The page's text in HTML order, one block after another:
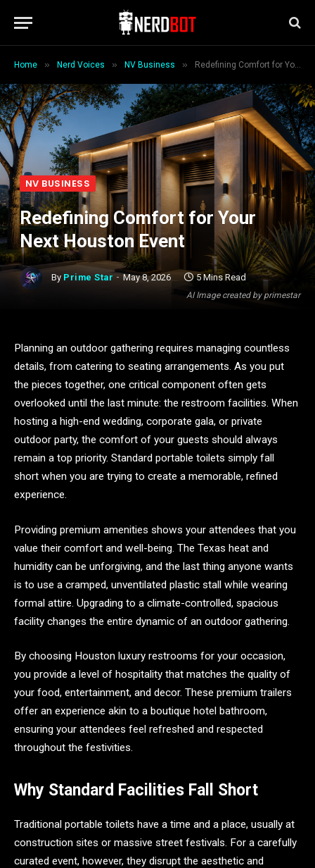
Home » Nerd Voices » NV Business » Redefining Comfort for Your Next Houston Event
AI Image created by primestar
NV BUSINESS
Redefining Comfort for Your
Next Houston Event
By Prime Star May 8, 2026 5 Mins Read
Planning an outdoor gathering requires managing countless
details, from catering to seating arrangements. As you put
the pieces together, one critical component often gets
overlooked until the last minute: the restroom facilities. When
hosting a high-end wedding, corporate gala, or private
outdoor party, the comfort of your guests should always
remain a top priority. Standard portable toilets simply fall
short when you are trying to create a memorable, refined
experience.
Providing premium amenities shows your attendees that you
value their comfort and well-being. The Texas heat and
humidity can be unforgiving, and the last thing anyone wants
is to use a cramped, unventilated plastic stall while wearing
formal attire. Upgrading to a climate-controlled, spacious
facility changes the entire dynamic of an outdoor gathering.
By choosing Houston luxury restrooms for your occasion,
you provide a level of hospitality that matches the quality of
your food, entertainment, and decor. These premium trailers
offer an experience akin to a boutique hotel bathroom,
ensuring your attendees feel refreshed and respected
throughout the festivities.
Why Standard Facilities Fall Short
Traditional portable toilets have a time and a place, usually at
construction sites or massive street festivals. For a carefully
curated event, however, they disrupt the aesthetic and